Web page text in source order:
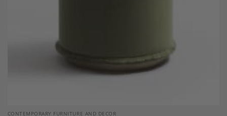
CONTEMPORARY FURNITURE AND DECOR